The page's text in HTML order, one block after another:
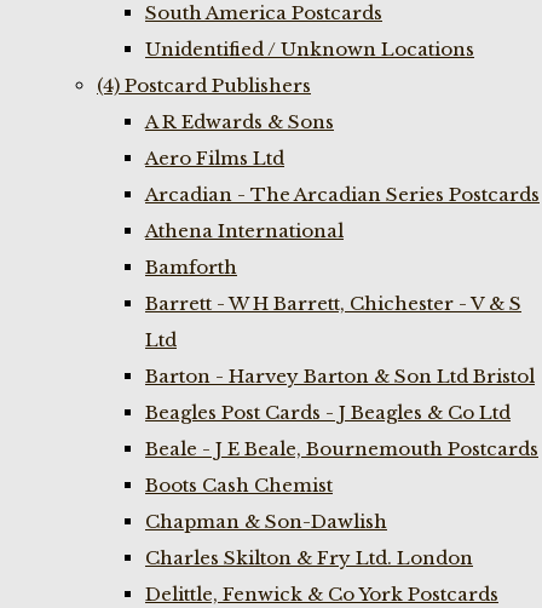
South America Postcards
Unidentified / Unknown Locations
(4) Postcard Publishers
A R Edwards & Sons
Aero Films Ltd
Arcadian - The Arcadian Series Postcards
Athena International
Bamforth
Barrett - W H Barrett, Chichester - V & S
Ltd
Barton - Harvey Barton & Son Ltd Bristol
Beagles Post Cards - J Beagles & Co Ltd
Beale - J E Beale, Bournemouth Postcards
Boots Cash Chemist
Chapman & Son-Dawlish
Charles Skilton & Fry Ltd. London
Delittle, Fenwick & Co York Postcards